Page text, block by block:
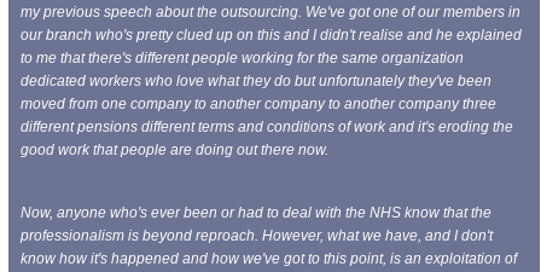
my previous speech about the outsourcing. We've got one of our members in
our branch who's pretty clued up on this and I didn't realise and he explained
to me that there's different people working for the same organization
dedicated workers who love what they do but unfortunately they've been
moved from one company to another company to another company three
different pensions different terms and conditions of work and it's eroding the
good work that people are doing out there now.
Now, anyone who's ever been or had to deal with the NHS know that the
professionalism is beyond reproach. However, what we have, and I don't
know how it's happened and how we've got to this point, is an exploitation of